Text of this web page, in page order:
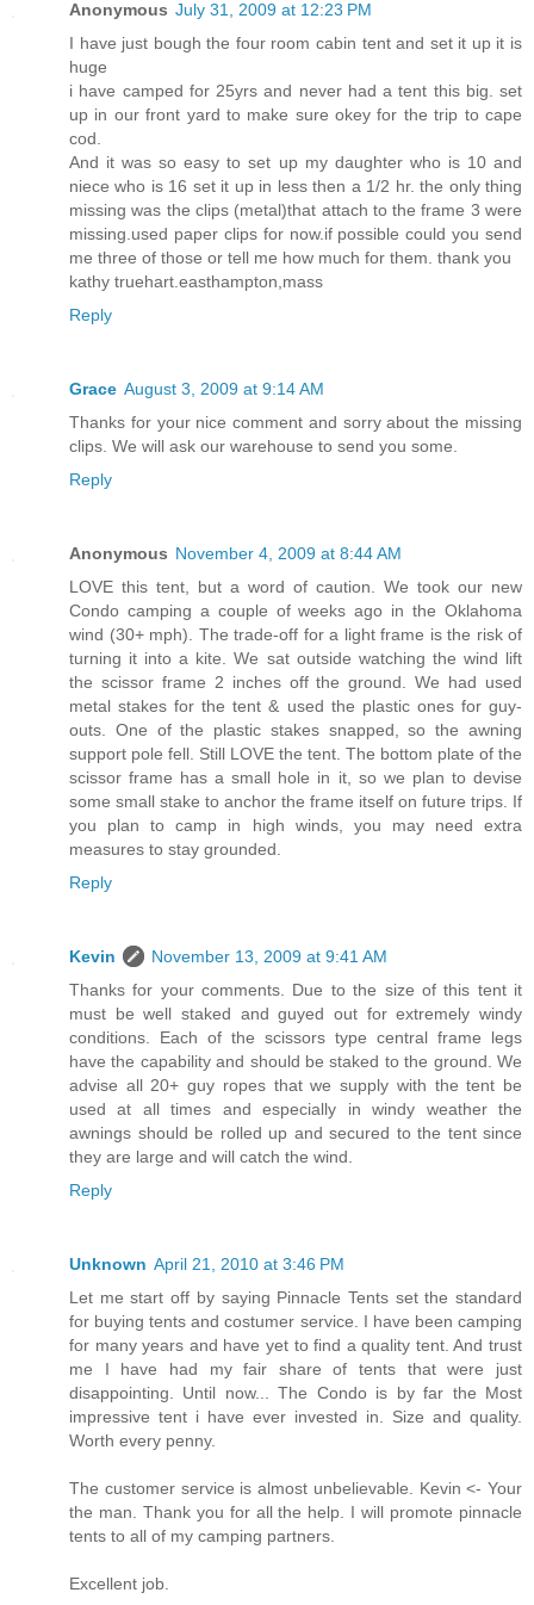
Anonymous July 31, 2009 at 12:23 PM
I have just bough the four room cabin tent and set it up it is
huge
i have camped for 25yrs and never had a tent this big. set
up in our front yard to make sure okey for the trip to cape
cod.
And it was so easy to set up my daughter who is 10 and
niece who is 16 set it up in less then a 1/2 hr. the only thing
missing was the clips (metal)that attach to the frame 3 were
missing.used paper clips for now.if possible could you send
me three of those or tell me how much for them. thank you
kathy truehart.easthampton,mass
Reply
Grace August 3, 2009 at 9:14 AM
Thanks for your nice comment and sorry about the missing
clips. We will ask our warehouse to send you some.
Reply
Anonymous November 4, 2009 at 8:44 AM
LOVE this tent, but a word of caution. We took our new
Condo camping a couple of weeks ago in the Oklahoma
wind (30+ mph). The trade-off for a light frame is the risk of
turning it into a kite. We sat outside watching the wind lift
the scissor frame 2 inches off the ground. We had used
metal stakes for the tent & used the plastic ones for guy-
outs. One of the plastic stakes snapped, so the awning
support pole fell. Still LOVE the tent. The bottom plate of the
scissor frame has a small hole in it, so we plan to devise
some small stake to anchor the frame itself on future trips. If
you plan to camp in high winds, you may need extra
measures to stay grounded.
Reply
Kevin
November 13, 2009 at 9:41 AM
Thanks for your comments. Due to the size of this tent it
must be well staked and guyed out for extremely windy
conditions. Each of the scissors type central frame legs
have the capability and should be staked to the ground. We
advise all 20+ guy ropes that we supply with the tent be
used at all times and especially in windy weather the
awnings should be rolled up and secured to the tent since
they are large and will catch the wind.
Reply
Unknown April 21, 2010 at 3:46 PM
Let me start off by saying Pinnacle Tents set the standard
for buying tents and costumer service. I have been camping
for many years and have yet to find a quality tent. And trust
me I have had my fair share of tents that were just
disappointing. Until now... The Condo is by far the Most
impressive tent i have ever invested in. Size and quality.
Worth every penny.
The customer service is almost unbelievable. Kevin <- Your
the man. Thank you for all the help. I will promote pinnacle
tents to all of my camping partners.
Excellent job.